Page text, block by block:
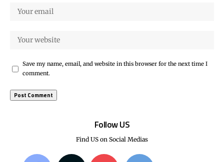
Save my name, email, and website in this browser for the next time I
comment.
Follow US
Find US on Social Medias